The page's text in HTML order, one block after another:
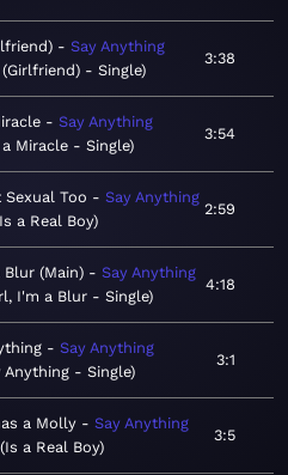
Say Anything
(Girlfriend) - Single
3:38
Say Anything
Miracle - Single
3:54
Sexual Too
Say Anything
Is a Real Boy
2:59
Blur (Main)
Say Anything
I'm a Blur - Single
4:18
Say Anything
Anything - Single
3:1
a Molly
Say Anything
Is a Real Boy
3:5